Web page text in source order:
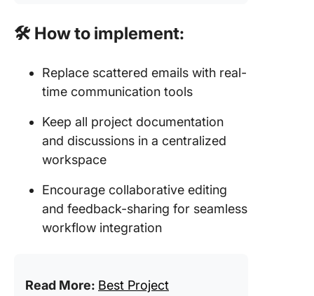
🛠 How to implement:
Replace scattered emails with real-
time communication tools
Keep all project documentation
and discussions in a centralized
workspace
Encourage collaborative editing
and feedback-sharing for seamless
workflow integration
Read More: Best Project